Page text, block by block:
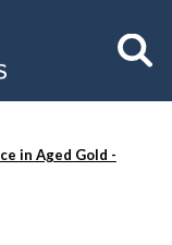
in Aged Gold -